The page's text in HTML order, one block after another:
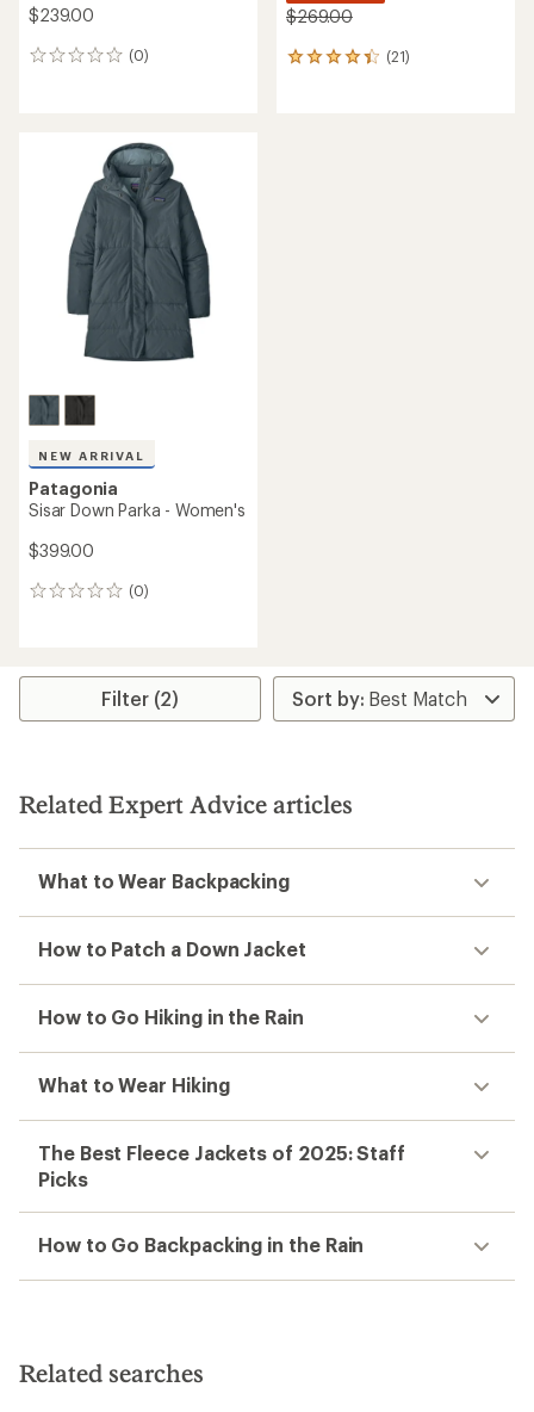
$239.00
(0)
0
$269.00
(21)
21
NEW ARRIVAL
Patagonia
Sisar Down Parka - Women's
$399.00
(0)
0
Filter (2)
Related Expert Advice articles
What to Wear Backpacking
How to Patch a Down Jacket
How to Go Hiking in the Rain
What to Wear Hiking
The Best Fleece Jackets of 2025: Staff
Picks
How to Go Backpacking in the Rain
Related searches